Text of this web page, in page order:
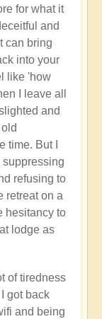
for what it
and
can bring
into your
like 'how
I leave all
and
time. But I
suppressing
refusing to
retreat on a
hesitancy to
lodge as
of tiredness
got back
and being